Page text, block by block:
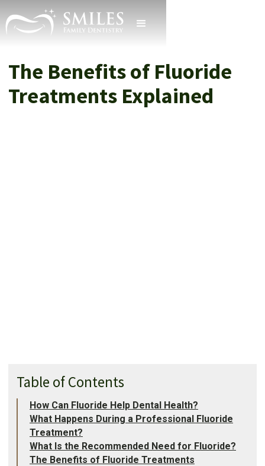
The Benefits of Fluoride
Treatments Explained
Table of Contents
How Can Fluoride Help Dental Health?
What Happens During a Professional Fluoride
Treatment?
What Is the Recommended Need for Fluoride?
The Benefits of Fluoride Treatments